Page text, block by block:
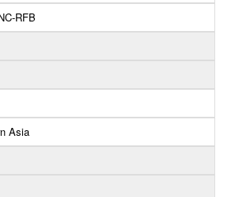
RFB
Asia